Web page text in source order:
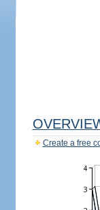
Create a free